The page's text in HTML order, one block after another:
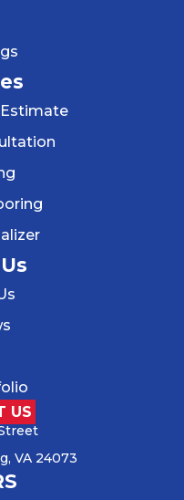
Estimate
US
VA 24073